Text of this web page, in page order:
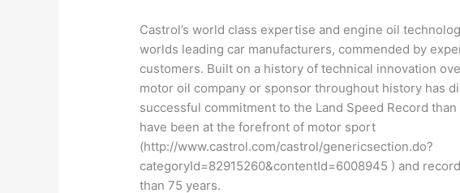
Castrol’s world class expertise and engine oil
worlds leading car manufacturers, commended by
customers. Built on a history of technical innovation
motor oil company or sponsor throughout history has
successful commitment to the Land Speed Record
have been at the forefront of motor sport
(http://www.castrol.com/castrol/genericsection.do?
categoryId=82915260&contentId=6008945 ) and
than 75 years.